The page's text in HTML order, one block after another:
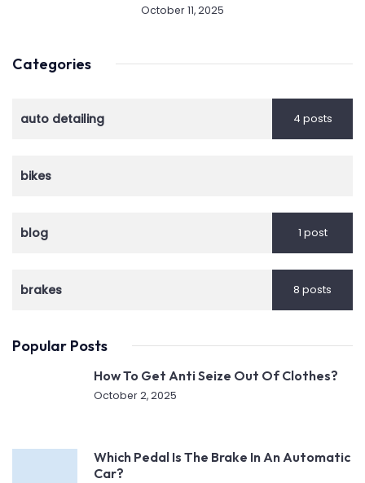
October 11, 2025
Categories
auto detailing 4 posts
bikes
blog 1 post
brakes 8 posts
Popular Posts
How To Get Anti Seize Out Of Clothes?
October 2, 2025
Which Pedal Is The Brake In An Automatic
Car?